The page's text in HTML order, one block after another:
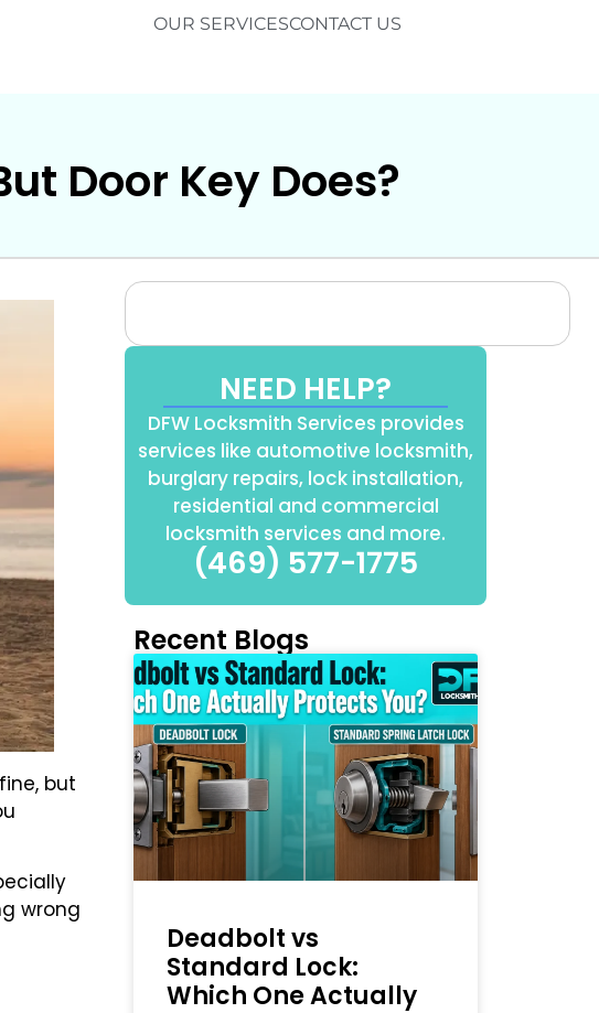
OUR SERVICESCONTACT US
Door Key Does?
but
wrong
NEED HELP?
DFW Locksmith Services provides
services like automotive locksmith,
burglary repairs, lock installation,
residential and commercial
locksmith services and more.
(469) 577-1775
Recent Blogs
Deadbolt vs
Standard Lock:
Which One Actually